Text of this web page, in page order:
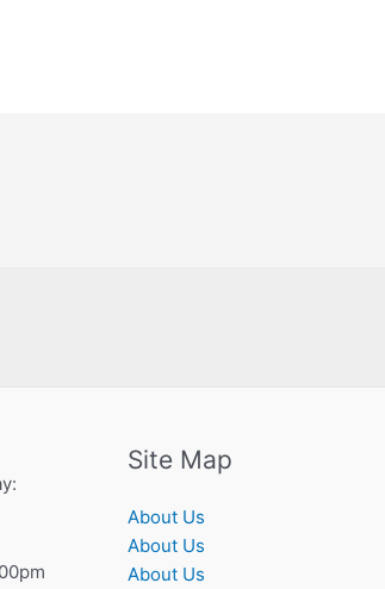
Site Map
About Us
About Us
About Us